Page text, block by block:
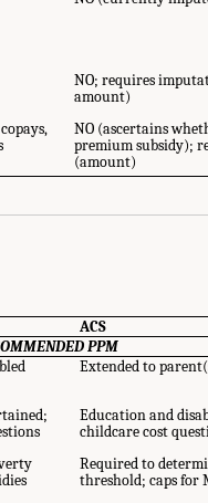
NO; requires
amount)
NO (ascertains
premium subsidy);
(amount)
ASEC and ACS." National
National Academies Press.
ACS
PPM
Extended to
Education and
childcare cost
Required to
threshold; caps for